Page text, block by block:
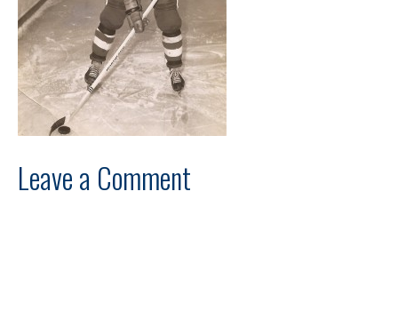
Leave a Comment